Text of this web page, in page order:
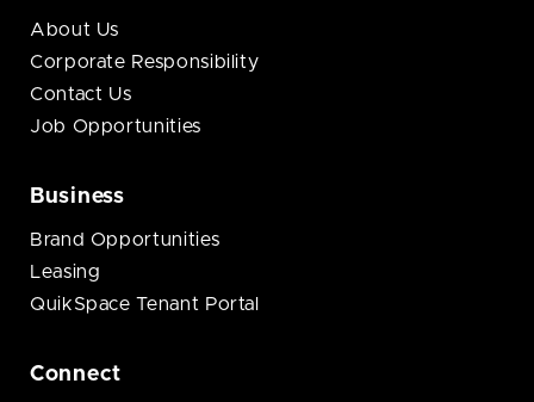
About Us
Corporate Responsibility
Contact Us
Job Opportunities
Business
Brand Opportunities
Leasing
QuikSpace Tenant Portal
Connect